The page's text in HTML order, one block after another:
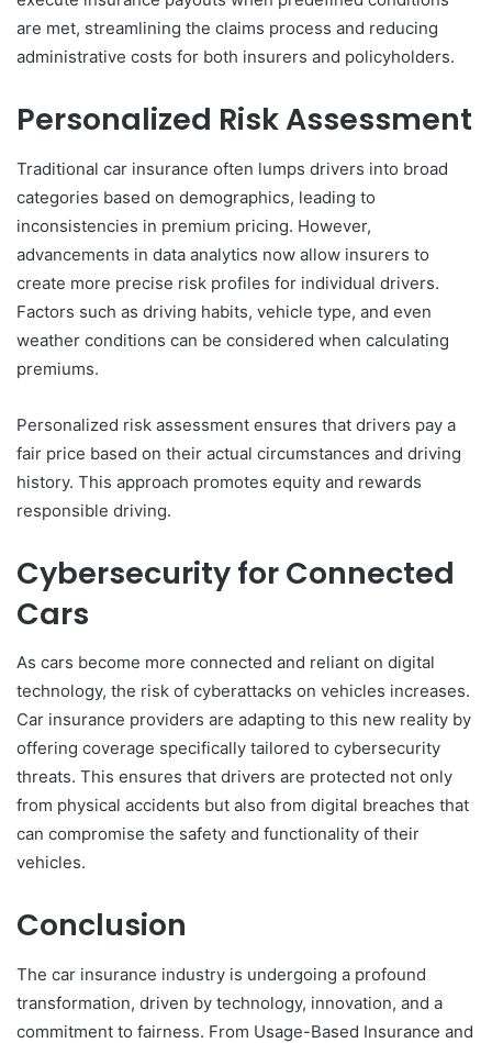
are met, streamlining the claims process and reducing
administrative costs for both insurers and policyholders.
Personalized Risk Assessment
Traditional car insurance often lumps drivers into broad
categories based on demographics, leading to
inconsistencies in premium pricing. However,
advancements in data analytics now allow insurers to
create more precise risk profiles for individual drivers.
Factors such as driving habits, vehicle type, and even
weather conditions can be considered when calculating
premiums.
Personalized risk assessment ensures that drivers pay a
fair price based on their actual circumstances and driving
history. This approach promotes equity and rewards
responsible driving.
Cybersecurity for Connected
Cars
As cars become more connected and reliant on digital
technology, the risk of cyberattacks on vehicles increases.
Car insurance providers are adapting to this new reality by
offering coverage specifically tailored to cybersecurity
threats. This ensures that drivers are protected not only
from physical accidents but also from digital breaches that
can compromise the safety and functionality of their
vehicles.
Conclusion
The car insurance industry is undergoing a profound
transformation, driven by technology, innovation, and a
commitment to fairness. From Usage-Based Insurance and